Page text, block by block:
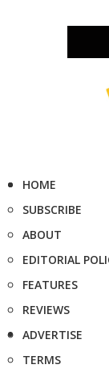
HOME
SUBSCRIBE
ABOUT
EDITORIAL
FEATURES
REVIEWS
ADVERTISE
TERMS